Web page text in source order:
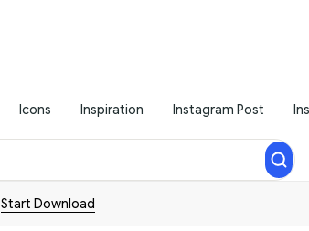
Icons Inspiration Instagram Post
Start Download